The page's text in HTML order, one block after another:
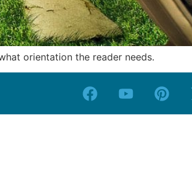
orientation the reader needs.